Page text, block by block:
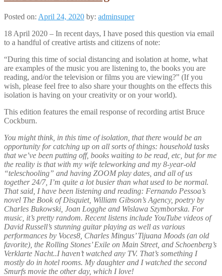
Posted on: April 24, 2020 by: adminsuper
18 April 2020 – In recent days, I have posed this question via email
to a handful of creative artists and citizens of note:
“During this time of social distancing and isolation at home, what
are examples of the music you are listening to, the books you are
reading, and/or the television or films you are viewing?” (If you
wish, please feel free to also share your thoughts on the effects this
isolation is having on your creativity or on your world).
This edition features the email response of recording artist Bruce
Cockburn.
You might think, in this time of isolation, that there would be an
opportunity for catching up on all sorts of things: household tasks
that we’ve been putting off, books waiting to be read, etc, but for me
the reality is that with my wife teleworking and my 8-year-old
“teleschooling” and having ZOOM play dates, and all of us
together 24/7, I’m quite a lot busier than what used to be normal.
That said, I have been listening and reading: Fernando Pessoa’s
novel The Book of Disquiet, William Gibson’s Agency, poetry by
Charles Bukowski, Joan Logghe and Wislawa Szymborska. For
music, it’s pretty random. Recent listens include YouTube videos of
David Russell’s stunning guitar playing as well as various
performances by Voces8, Charles Mingus’ Tijuana Moods (an old
favorite), the Rolling Stones’ Exile on Main Street, and Schoenberg’s
Verklarte Nacht..I haven’t watched any TV. That’s something I
mostly do in hotel rooms. My daughter and I watched the second
Smurfs movie the other day, which I love!